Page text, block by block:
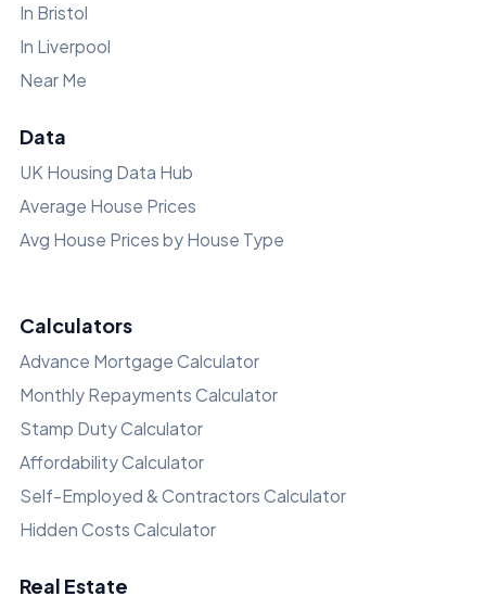
In Bristol
In Liverpool
Near Me
Data
UK Housing Data Hub
Average House Prices
Avg House Prices by House Type
Calculators
Advance Mortgage Calculator
Monthly Repayments Calculator
Stamp Duty Calculator
Affordability Calculator
Self-Employed & Contractors Calculator
Hidden Costs Calculator
Real Estate